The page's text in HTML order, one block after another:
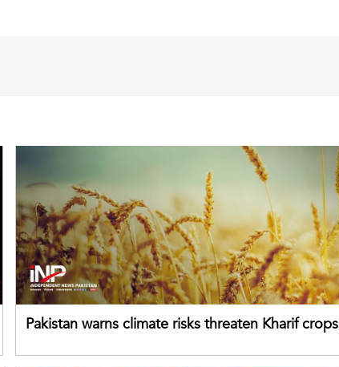
Pakistan warns climate risks threaten Kharif crops